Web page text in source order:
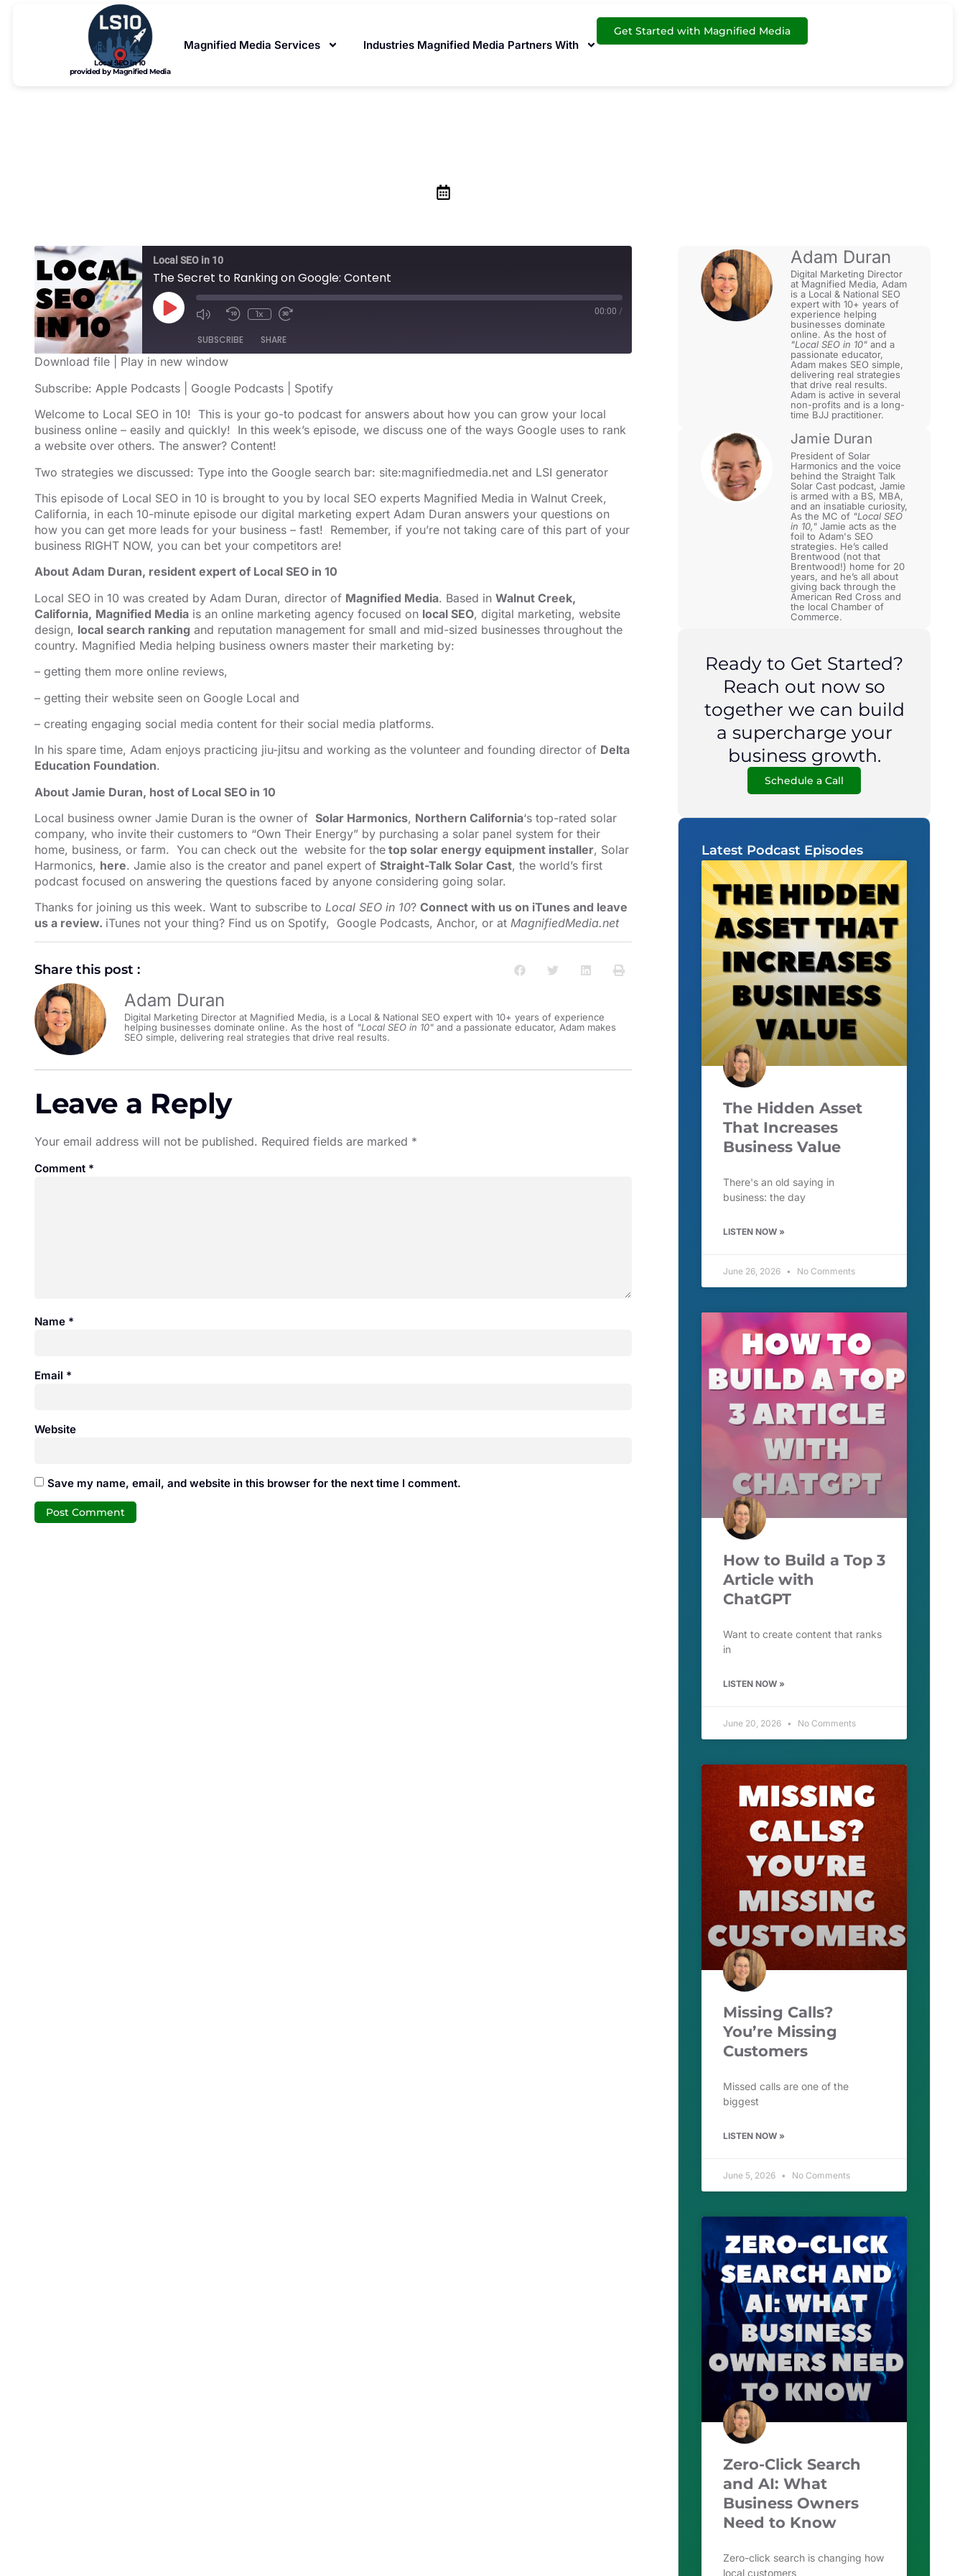
Local SEO in 10
provided by Magnified Media
Magnified Media Services Industries Magnified Media Partners With
Get Started with Magnified Media
Local SEO in 10
The Secret to Ranking on Google: Content
1x 00:00 /
SUBSCRIBE SHARE
Apple Podcasts Google Podcasts
RSS FEED
SHARE
LINK
EMBED
Download file
Play in new window
Subscribe: Apple Podcasts Google Podcasts
Spotify
Welcome to Local SEO in 10! This is your go-to podcast for answers about how you can grow your local
business online – easily and quickly! In this week’s episode, we discuss one of the ways Google uses to rank
a website over others. The answer? Content!
Two strategies we discussed: Type into the Google search bar: site:magnifiedmedia.net and LSI generator
This episode of Local SEO in 10 is brought to you by local SEO experts Magnified Media in Walnut Creek,
California, in each 10-minute episode our digital marketing expert Adam Duran answers your questions on
how you can get more leads for your business – fast! Remember, if you’re not taking care of this part of your
business RIGHT NOW, you can bet your competitors are!
About Adam Duran, resident expert of Local SEO in 10
Local SEO in 10 was created by Adam Duran, director of Magnified Media. Based in Walnut Creek,
California, Magnified Media is an online marketing agency focused on local SEO, digital marketing, website
design, local search ranking and reputation management for small and mid-sized businesses throughout the
country. Magnified Media helping business owners master their marketing by:
– getting them more online reviews,
– getting their website seen on Google Local and
– creating engaging social media content for their social media platforms.
In his spare time, Adam enjoys practicing jiu-jitsu and working as the volunteer and founding director of Delta
Education Foundation.
About Jamie Duran, host of Local SEO in 10
Local business owner Jamie Duran is the owner of Solar Harmonics, Northern California‘s top-rated solar
company, who invite their customers to “Own Their Energy” by purchasing a solar panel system for their
home, business, or farm. You can check out the website for the top solar energy equipment installer, Solar
Harmonics, here. Jamie also is the creator and panel expert of Straight-Talk Solar Cast, the world’s first
podcast focused on answering the questions faced by anyone considering going solar.
Thanks for joining us this week. Want to subscribe to Local SEO in 10? Connect with us on iTunes and leave
us a review. iTunes not your thing? Find us on Spotify, Google Podcasts, Anchor, or at MagnifiedMedia.net
Share this post :
Adam Duran
Digital Marketing Director at Magnified Media, is a Local & National SEO expert with 10+ years of experience
helping businesses dominate online. As the host of "Local SEO in 10" and a passionate educator, Adam makes
SEO simple, delivering real strategies that drive real results.
Leave a Reply
Your email address will not be published. Required fields are marked *
Comment *
Name *
Email *
Website
Save my name, email, and website in this browser for the next time I comment.
Adam Duran
Digital Marketing Director
at Magnified Media, Adam
is a Local & National SEO
expert with 10+ years of
experience helping
businesses dominate
online. As the host of
"Local SEO in 10" and a
passionate educator,
Adam makes SEO simple,
delivering real strategies
that drive real results.
Adam is active in several
non-profits and is a long-
time BJJ practitioner.
Jamie Duran
President of Solar
Harmonics and the voice
behind the Straight Talk
Solar Cast podcast, Jamie
is armed with a BS, MBA,
and an insatiable curiosity,
As the MC of "Local SEO
in 10," Jamie acts as the
foil to Adam's SEO
strategies. He’s called
Brentwood (not that
Brentwood!) home for 20
years, and he’s all about
giving back through the
American Red Cross and
the local Chamber of
Commerce.
Ready to Get Started?
Reach out now so
together we can build
a supercharge your
business growth.
Schedule a Call
Latest Podcast Episodes
The Hidden Asset
That Increases
Business Value
There's an old saying in
business: the day
LISTEN NOW »
June 26, 2026 No Comments
How to Build a Top 3
Article with
ChatGPT
Want to create content that ranks
in
LISTEN NOW »
June 20, 2026 No Comments
Missing Calls?
You’re Missing
Customers
Missed calls are one of the
biggest
LISTEN NOW »
June 5, 2026 No Comments
Zero-Click Search
and AI: What
Business Owners
Need to Know
Zero-click search is changing how
local customers